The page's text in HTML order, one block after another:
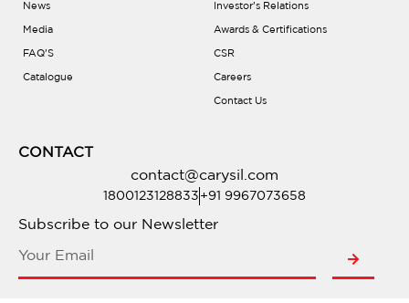
Are there accessories available?
What installation types are offered?
What’s the warranty coverage?
Where can I buy one?
News
Media
FAQ’S
Catalogue
Investor’s Relations
Awards & Certifications
CSR
Careers
Contact Us
CONTACT
contact@carysil.com
1800123128833 +91 9967073658
Subscribe to our Newsletter